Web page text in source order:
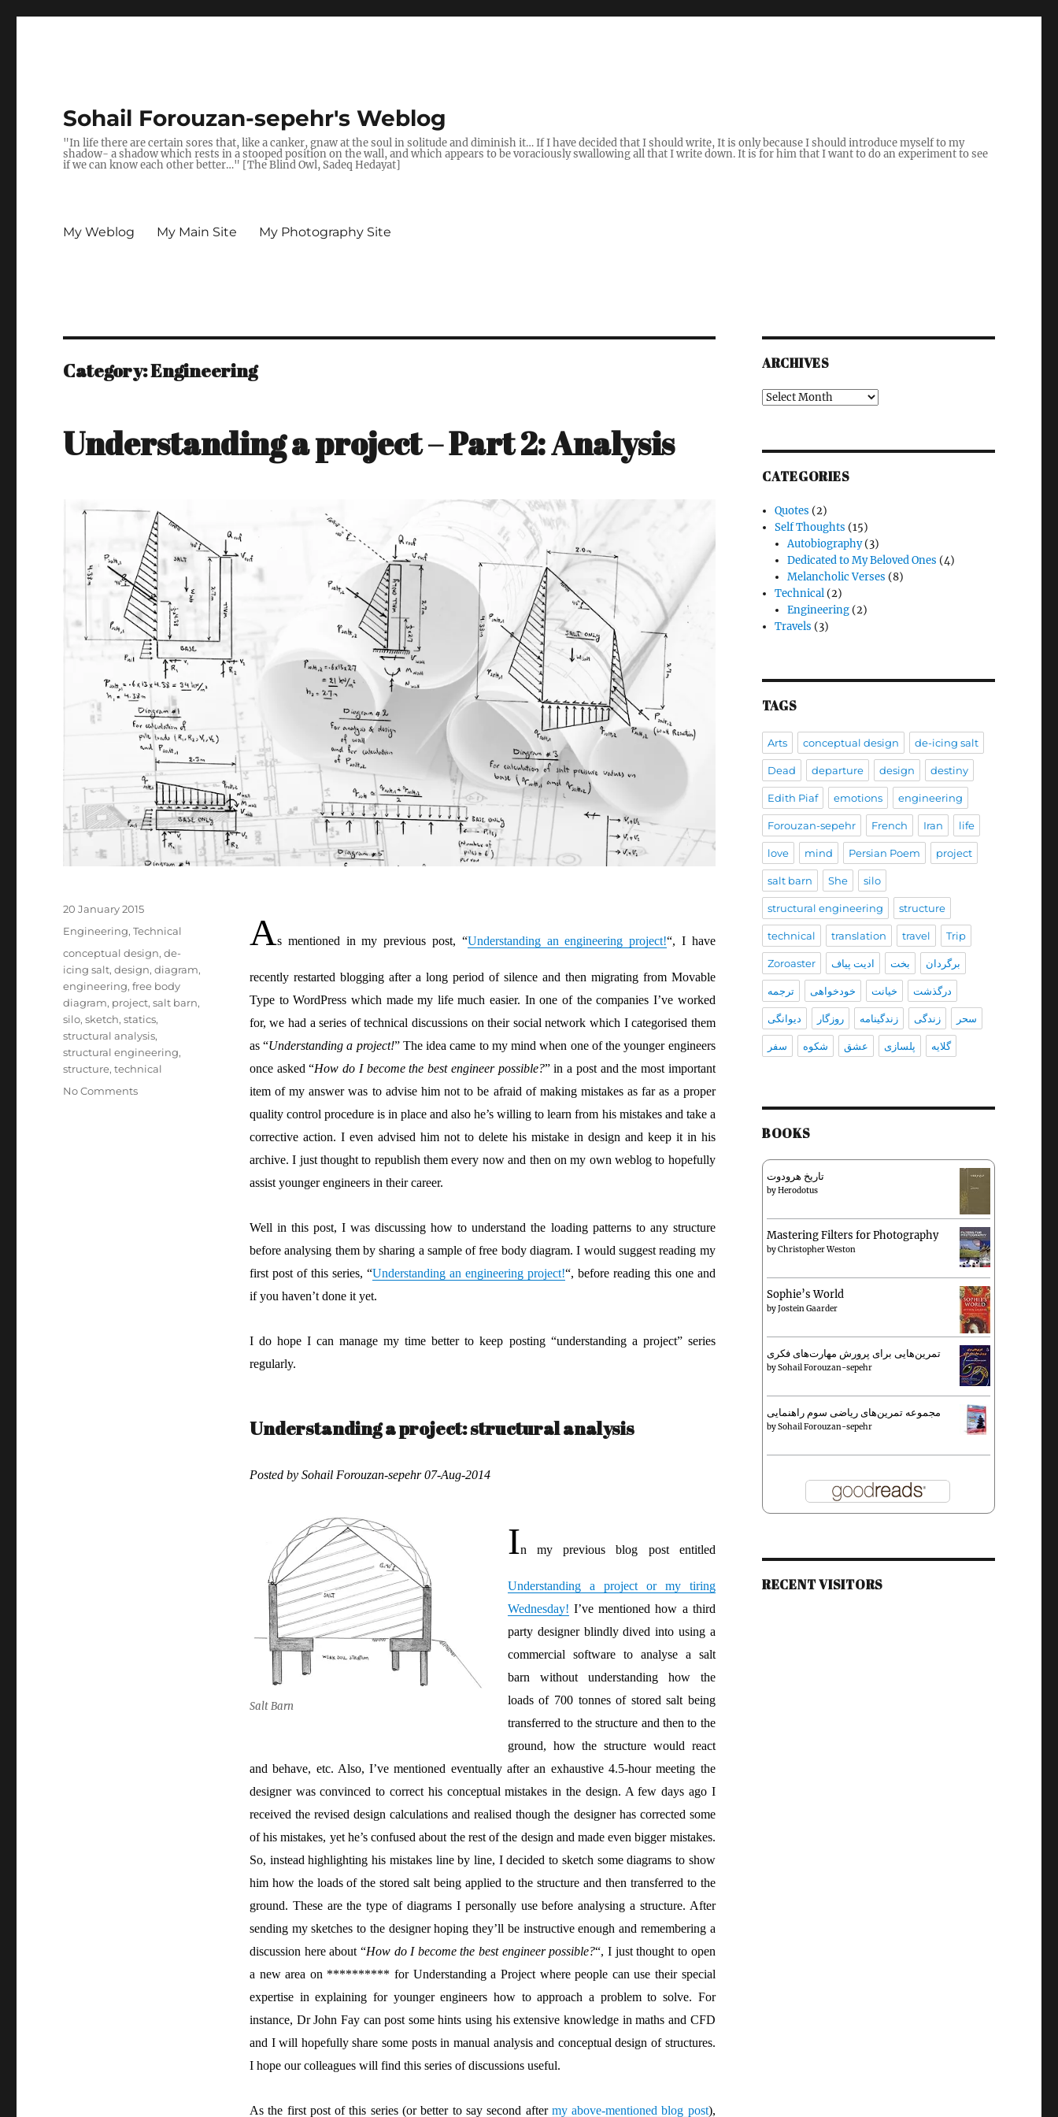
Sohail Forouzan-sepehr's Weblog
"In life there are certain sores that, like a canker, gnaw at the soul in solitude and diminish it… If I have decided that I should write, It is only because I should introduce myself to my
shadow- a shadow which rests in a stooped position on the wall, and which appears to be voraciously swallowing all that I write down. It is for him that I want to do an experiment to see
if we can know each other better…" [The Blind Owl, Sadeq Hedayat]
My Weblog My Main Site My Photography Site
Category:Engineering
Understanding a project – Part 2: Analysis
As mentioned in my previous post, “Understanding an engineering project!“, I have
recently restarted blogging after a long period of silence and then migrating from Movable
Type to WordPress which made my life much easier. In one of the companies I’ve worked
for, we had a series of technical discussions on their social network which I categorised them
as “Understanding a project!” The idea came to my mind when one of the younger engineers
once asked “How do I become the best engineer possible?” in a post and the most important
item of my answer was to advise him not to be afraid of making mistakes as far as a proper
quality control procedure is in place and also he’s willing to learn from his mistakes and take a
corrective action. I even advised him not to delete his mistake in design and keep it in his
archive. I just thought to republish them every now and then on my own weblog to hopefully
assist younger engineers in their career.
Well in this post, I was discussing how to understand the loading patterns to any structure
before analysing them by sharing a sample of free body diagram. I would suggest reading my
first post of this series, “Understanding an engineering project!“, before reading this one and
if you haven’t done it yet.
I do hope I can manage my time better to keep posting “understanding a project” series
regularly.
Understanding a project: structural analysis
Posted by Sohail Forouzan-sepehr 07-Aug-2014
Salt Barn
In my previous blog post entitled
Understanding a project or my tiring
Wednesday! I’ve mentioned how a third
party designer blindly dived into using a
commercial software to analyse a salt
barn without understanding how the
loads of 700 tonnes of stored salt being
transferred to the structure and then to the
ground, how the structure would react
and behave, etc. Also, I’ve mentioned eventually after an exhaustive 4.5-hour meeting the
designer was convinced to correct his conceptual mistakes in the design. A few days ago I
received the revised design calculations and realised though the designer has corrected some
of his mistakes, yet he’s confused about the rest of the design and made even bigger mistakes.
So, instead highlighting his mistakes line by line, I decided to sketch some diagrams to show
him how the loads of the stored salt being applied to the structure and then transferred to the
ground. These are the type of diagrams I personally use before analysing a structure. After
sending my sketches to the designer hoping they’ll be instructive enough and remembering a
discussion here about “How do I become the best engineer possible?“, I just thought to open
a new area on ********** for Understanding a Project where people can use their special
expertise in explaining for younger engineers how to approach a problem to solve. For
instance, Dr John Fay can post some hints using his extensive knowledge in maths and CFD
and I will hopefully share some posts in manual analysis and conceptual design of structures.
I hope our colleagues will find this series of discussions useful.
As the first post of this series (or better to say second after my above-mentioned blog post),
Posted
20 January 2015
Categories
Engineering,Technical
Tags
conceptual design,de-
icing salt,design,diagram,
engineering,free body
diagram, project,salt barn,
silo,sketch,statics,
structural analysis,
structural engineering,
structure,technical
No Comments
ARCHIVES
Archives
CATEGORIES
Quotes (2)
Self Thoughts (15)
Autobiography(3)
Dedicated to My Beloved Ones (4)
Melancholic Verses (8)
Technical (2)
Engineering (2)
Travels (3)
TAGS
Arts conceptual design de-icing salt
Dead departure design destiny
Edith Piaf emotions engineering
Forouzan-sepehr French Iran life
love mind Persian Poem project
salt barn She silo
structural engineering structure
technical translation travel Trip
Zoroaster ادیت پیاف بخت برگردان
ترجمه خودخواهی خیانت درگذشت
دیوانگی روزگار زندگينامه زندگی سحر
سفر شکوه عشق پلسازی گلایه
BOOKS
تاریخ هرودوت
byHerodotus
Mastering Filters for Photography
byChristopher Weston
Sophie’s World
byJostein Gaarder
تمرین‌هایی برای پرورش مهارت‌های فکری
bySohail Forouzan-sepehr
مجموعه تمرین‌های ریاضی سوم راهنمایی
bySohail Forouzan-sepehr
RECENT VISITORS